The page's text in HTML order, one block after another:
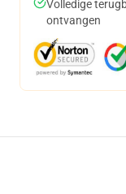
Volledige
ontvangen